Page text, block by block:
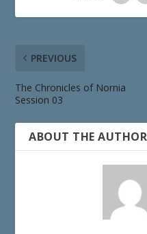
PREVIOUS
The Chronicles of Nornia
Session 03
ABOUT THE AUTHOR